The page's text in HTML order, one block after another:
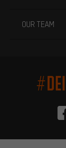
OUR TEAM